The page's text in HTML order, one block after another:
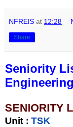
NFREIS at 12:28
Share
Seniority
SENIORITY
Unit : TSK